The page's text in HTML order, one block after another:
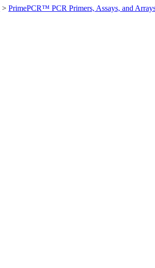
> PrimePCR™ PCR Primers, Assays, and